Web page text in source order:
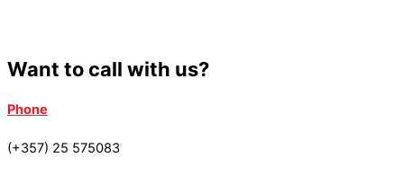
Want to call with us?
Phone
(+357) 25 575083